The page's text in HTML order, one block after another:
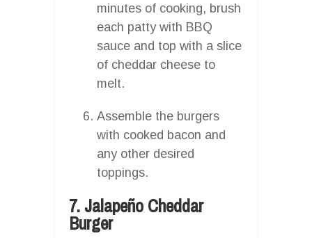
minutes of cooking, brush
each patty with BBQ
sauce and top with a slice
of cheddar cheese to
melt.
Assemble the burgers
with cooked bacon and
any other desired
toppings.
7. Jalapeño Cheddar
Burger